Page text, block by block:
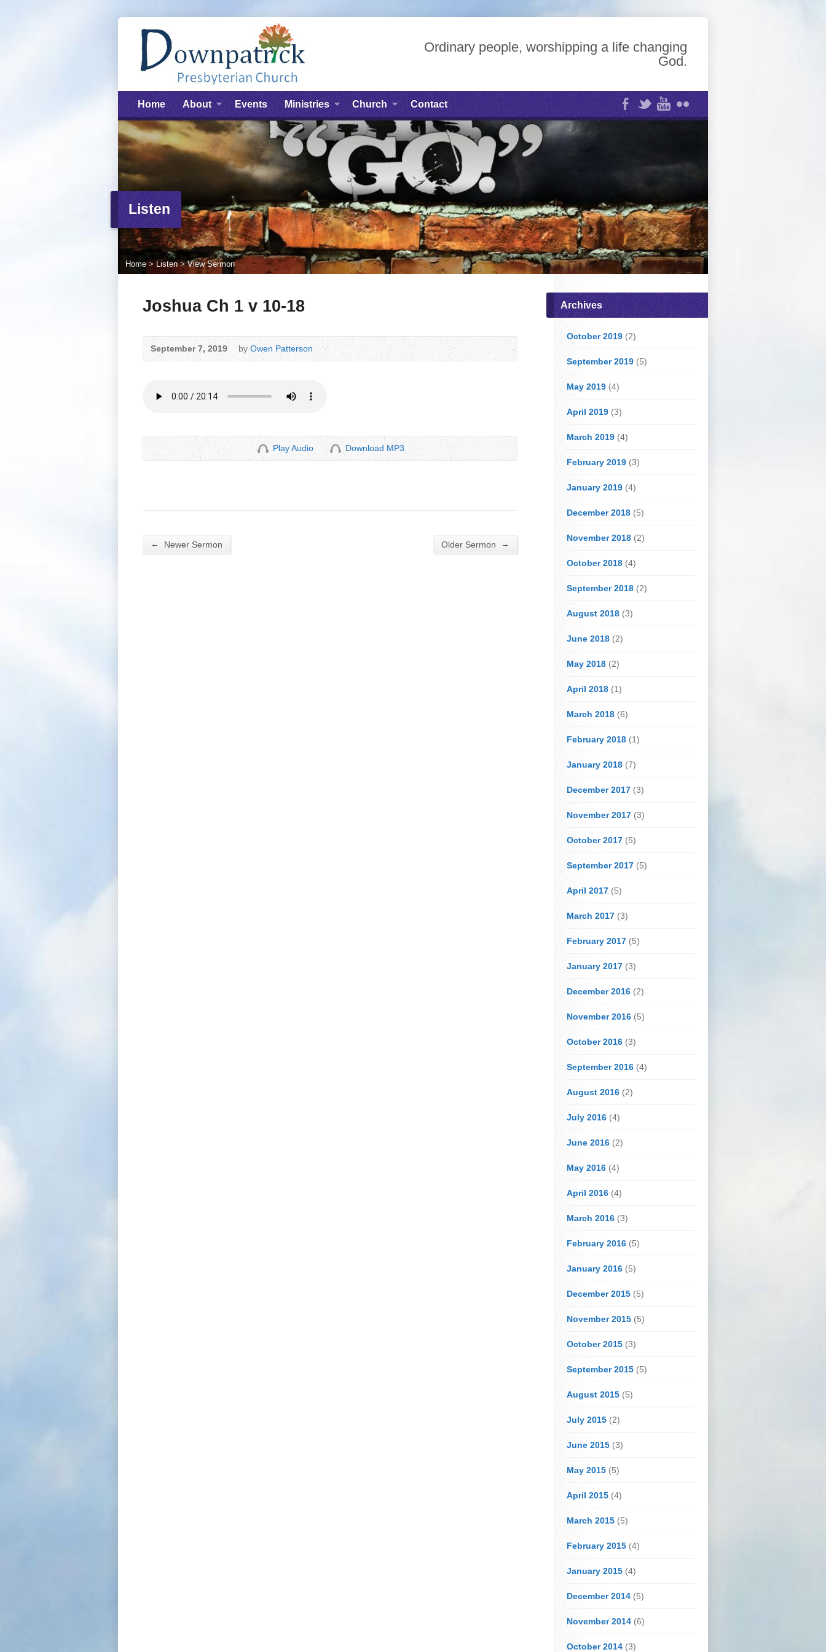
Ordinary people, worshipping a life changing
God.
Home About Events Ministries Church Contact
Listen
Home >Listen>View Sermon
Joshua Ch 1 v 10-18
September 7, 2019 by Owen Patterson
Play Audio Download MP3
← Newer Sermon Older Sermon →
Archives
October 2019 (2)
September 2019 (5)
May 2019 (4)
April 2019 (3)
March 2019 (4)
February 2019 (3)
January 2019 (4)
December 2018 (5)
November 2018 (2)
October 2018 (4)
September 2018 (2)
August 2018 (3)
June 2018 (2)
May 2018 (2)
April 2018 (1)
March 2018 (6)
February 2018 (1)
January 2018 (7)
December 2017 (3)
November 2017 (3)
October 2017 (5)
September 2017 (5)
April 2017 (5)
March 2017 (3)
February 2017 (5)
January 2017 (3)
December 2016 (2)
November 2016 (5)
October 2016 (3)
September 2016 (4)
August 2016 (2)
July 2016 (4)
June 2016 (2)
May 2016 (4)
April 2016 (4)
March 2016 (3)
February 2016 (5)
January 2016 (5)
December 2015 (5)
November 2015 (5)
October 2015 (3)
September 2015 (5)
August 2015 (5)
July 2015 (2)
June 2015 (3)
May 2015 (5)
April 2015 (4)
March 2015 (5)
February 2015 (4)
January 2015 (4)
December 2014 (5)
November 2014 (6)
October 2014 (3)